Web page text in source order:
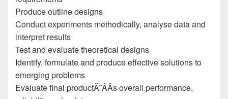
Produce outline designs
Conduct experiments methodically, analyse data and
interpret results
Test and evaluate theoretical designs
Identify, formulate and produce effective solutions to
emerging problems
Evaluate final productĂ˘ÂÂs overall performance,